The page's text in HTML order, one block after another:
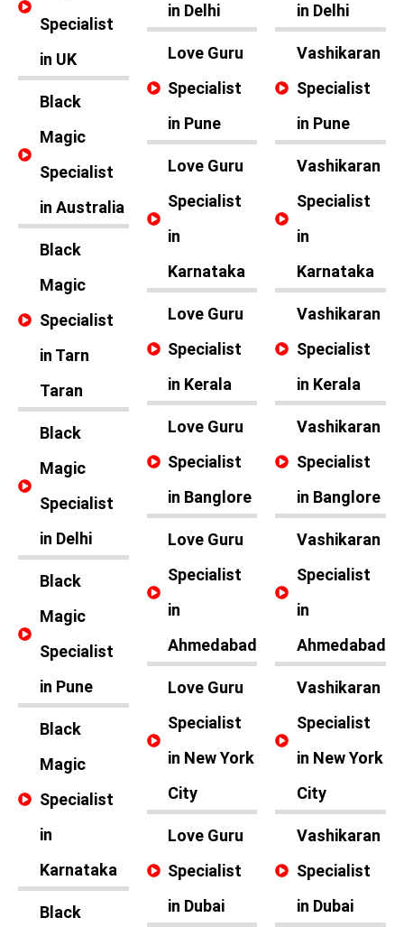
Specialist
in UK
Black
Magic
Specialist
in Australia
Black
Magic
Specialist
in Tarn
Taran
Black
Magic
Specialist
in Delhi
Black
Magic
Specialist
in Pune
Black
Magic
Specialist
in
Karnataka
Black
in Delhi
Love Guru
Specialist
in Pune
Love Guru
Specialist
in
Karnataka
Love Guru
Specialist
in Kerala
Love Guru
Specialist
in Banglore
Love Guru
Specialist
in
Ahmedabad
Love Guru
Specialist
in New York
City
Love Guru
Specialist
in Dubai
in Delhi
Vashikaran
Specialist
in Pune
Vashikaran
Specialist
in
Karnataka
Vashikaran
Specialist
in Kerala
Vashikaran
Specialist
in Banglore
Vashikaran
Specialist
in
Ahmedabad
Vashikaran
Specialist
in New York
City
Vashikaran
Specialist
in Dubai